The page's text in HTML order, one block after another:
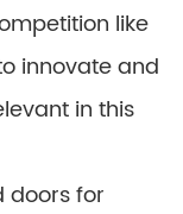
like
innovate and
in this
doors for